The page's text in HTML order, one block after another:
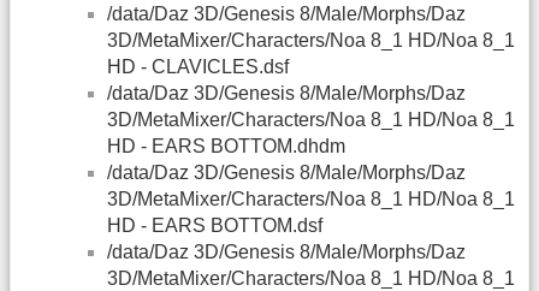
/data/Daz 3D/Genesis 8/Male/Morphs/Daz
3D/MetaMixer/Characters/Noa 8_1 HD/Noa 8_1
HD - CLAVICLES.dsf
/data/Daz 3D/Genesis 8/Male/Morphs/Daz
3D/MetaMixer/Characters/Noa 8_1 HD/Noa 8_1
HD - EARS BOTTOM.dhdm
/data/Daz 3D/Genesis 8/Male/Morphs/Daz
3D/MetaMixer/Characters/Noa 8_1 HD/Noa 8_1
HD - EARS BOTTOM.dsf
/data/Daz 3D/Genesis 8/Male/Morphs/Daz
3D/MetaMixer/Characters/Noa 8_1 HD/Noa 8_1